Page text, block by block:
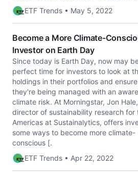
ETF Trends • May 5, 2022
Become a More Climate-
Investor on Earth Day
Since today is Earth Day, now may
perfect time for investors to look at
holdings in their portfolios and
they're being managed with an
climate risk. At Morningstar, Jon Hale,
director of sustainability research for
Americas at Sustainalytics, offers
some ways to become more climate-
conscious [.
ETF Trends • Apr 22, 2022